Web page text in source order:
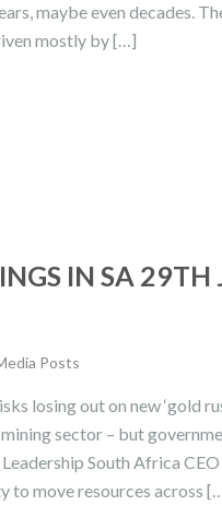
maybe even decades.
mostly by […]
IN SA 29TH
Posts
losing out on new ‘gold
sector – but
South Africa
to move resources across